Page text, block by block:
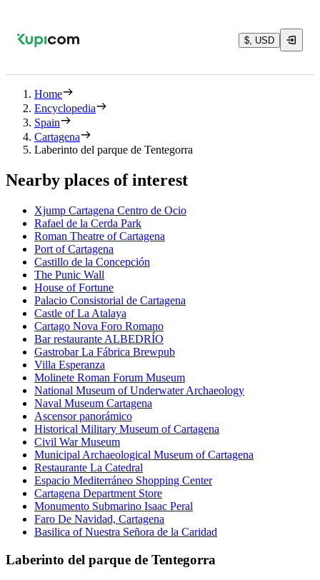
$, USD
Home
Encyclopedia
Spain
Cartagena
Laberinto del parque de Tentegorra
Nearby places of interest
Xjump Cartagena Centro de Ocio
Rafael de la Cerda Park
Roman Theatre of Cartagena
Port of Cartagena
Castillo de la Concepción
The Punic Wall
House of Fortune
Palacio Consistorial de Cartagena
Castle of La Atalaya
Cartago Nova Foro Romano
Bar restaurante ALBEDRÍO
Gastrobar La Fábrica Brewpub
Villa Esperanza
Molinete Roman Forum Museum
National Museum of Underwater Archaeology
Naval Museum Cartagena
Ascensor panorámico
Historical Military Museum of Cartagena
Civil War Museum
Municipal Archaeological Museum of Cartagena
Restaurante La Catedral
Espacio Mediterráneo Shopping Center
Cartagena Department Store
Monumento Submarino Isaac Peral
Faro De Navidad, Cartagena
Basilica of Nuestra Señora de la Caridad
Laberinto del parque de Tentegorra